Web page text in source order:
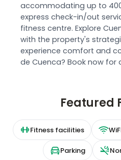
accommodating up to
express check-in/out
fitness centre. Explore
with the property's
experience comfort and
de Cuenca? Book now
Featured
Fitness facilities
Parking